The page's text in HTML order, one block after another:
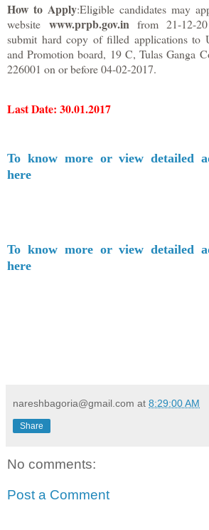
How to Apply:Eligible candidates may
website www.prpb.gov.in from 21-12-
submit hard copy of filled applications to
and Promotion board, 19 C, Tulas Ganga
226001 on or before 04-02-2017.
Last Date: 30.01.2017
To know more or view detailed
here
To know more or view detailed
here
nareshbagoria@gmail.com at 8:29:00 AM
Share
No comments:
Post a Comment